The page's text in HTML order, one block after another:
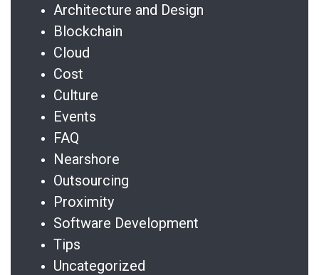
Architecture and Design
Blockchain
Cloud
Cost
Culture
Events
FAQ
Nearshore
Outsourcing
Proximity
Software Development
Tips
Uncategorized